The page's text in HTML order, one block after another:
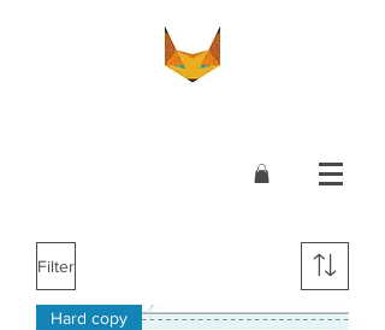
Filter
Hard copy